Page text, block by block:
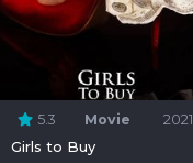
5.3 Movie 2021
Girls to Buy